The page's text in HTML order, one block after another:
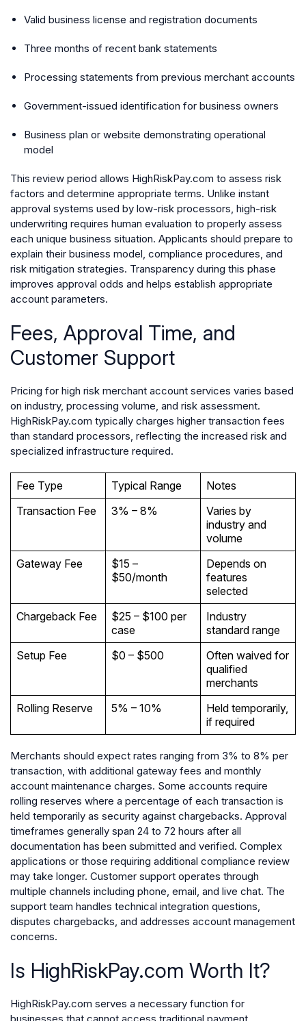
Valid business license and registration documents
Three months of recent bank statements
Processing statements from previous merchant accounts
Government-issued identification for business owners
Business plan or website demonstrating operational
model
This review period allows HighRiskPay.com to assess risk
factors and determine appropriate terms. Unlike instant
approval systems used by low-risk processors, high-risk
underwriting requires human evaluation to properly assess
each unique business situation. Applicants should prepare to
explain their business model, compliance procedures, and
risk mitigation strategies. Transparency during this phase
improves approval odds and helps establish appropriate
account parameters.
Fees, Approval Time, and
Customer Support
Pricing for high risk merchant account services varies based
on industry, processing volume, and risk assessment.
HighRiskPay.com typically charges higher transaction fees
than standard processors, reflecting the increased risk and
specialized infrastructure required.
Fee Type Typical Range
Notes
Transaction Fee
3% – 8%
Varies by
industry and
volume
Gateway Fee
$15 –
$50/month
Depends on
features
selected
Chargeback Fee
$25 – $100 per
case
Industry
standard range
Setup Fee
$0 – $500
Often waived for
qualified
merchants
Rolling Reserve
5% – 10%
Held temporarily,
if required
Merchants should expect rates ranging from 3% to 8% per
transaction, with additional gateway fees and monthly
account maintenance charges. Some accounts require
rolling reserves where a percentage of each transaction is
held temporarily as security against chargebacks. Approval
timeframes generally span 24 to 72 hours after all
documentation has been submitted and verified. Complex
applications or those requiring additional compliance review
may take longer. Customer support operates through
multiple channels including phone, email, and live chat. The
support team handles technical integration questions,
disputes chargebacks, and addresses account management
concerns.
Is HighRiskPay.com Worth It?
HighRiskPay.com serves a necessary function for